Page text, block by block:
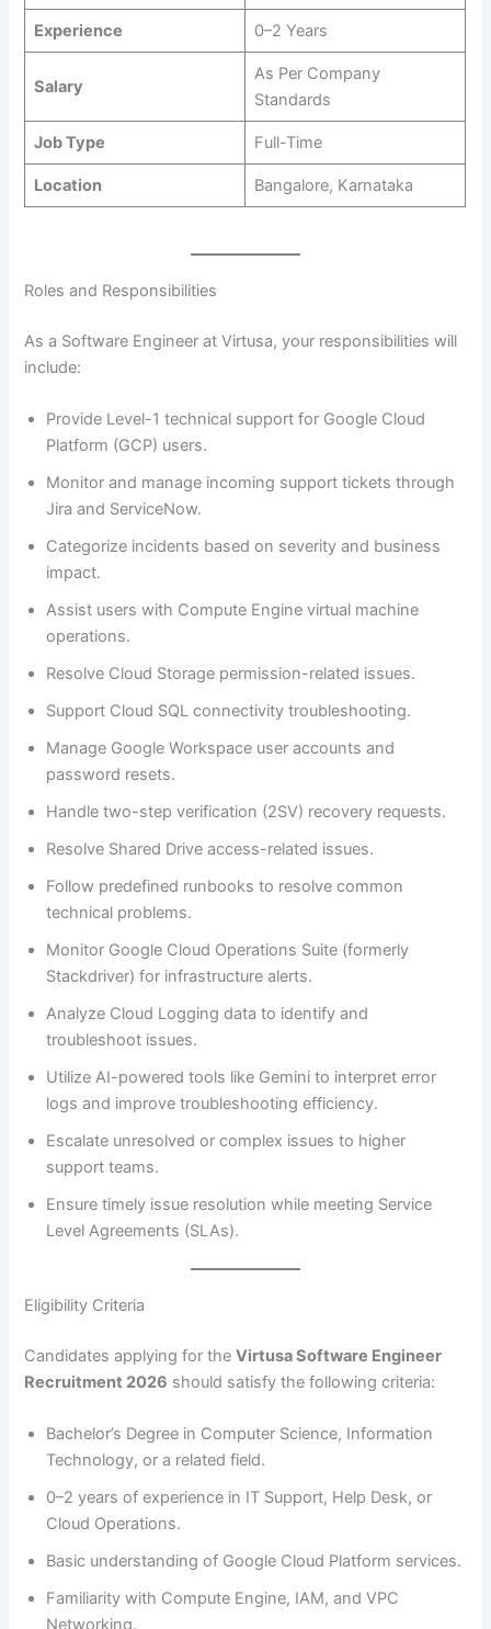
Experience 0–2 Years
Salary
As Per Company
Standards
Job Type Full-Time
Location Bangalore, Karnataka
Roles and Responsibilities
As a Software Engineer at Virtusa, your responsibilities will
include:
Provide Level-1 technical support for Google Cloud
Platform (GCP) users.
Monitor and manage incoming support tickets through
Jira and ServiceNow.
Categorize incidents based on severity and business
impact.
Assist users with Compute Engine virtual machine
operations.
Resolve Cloud Storage permission-related issues.
Support Cloud SQL connectivity troubleshooting.
Manage Google Workspace user accounts and
password resets.
Handle two-step verification (2SV) recovery requests.
Resolve Shared Drive access-related issues.
Follow predefined runbooks to resolve common
technical problems.
Monitor Google Cloud Operations Suite (formerly
Stackdriver) for infrastructure alerts.
Analyze Cloud Logging data to identify and
troubleshoot issues.
Utilize AI-powered tools like Gemini to interpret error
logs and improve troubleshooting efficiency.
Escalate unresolved or complex issues to higher
support teams.
Ensure timely issue resolution while meeting Service
Level Agreements (SLAs).
Eligibility Criteria
Candidates applying for theVirtusa Software Engineer
Recruitment 2026 should satisfy the following criteria:
Bachelor’s Degree in Computer Science, Information
Technology, or a related field.
0–2 years of experience in IT Support, Help Desk, or
Cloud Operations.
Basic understanding of Google Cloud Platform services.
Familiarity with Compute Engine, IAM, and VPC
Networking.